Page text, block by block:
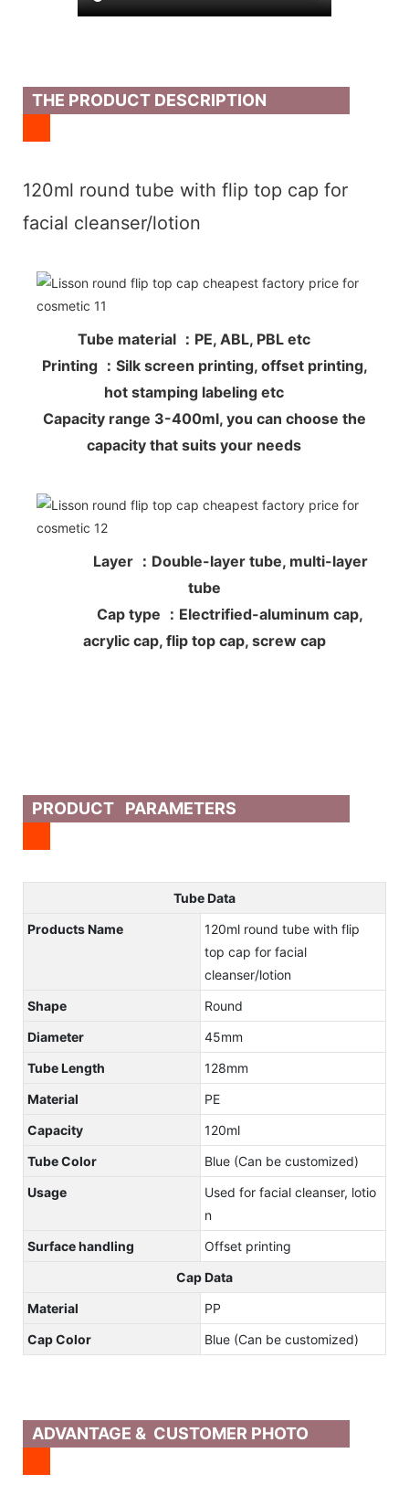
THE PRODUCT DESCRIPTION
120ml round tube with flip top cap for
facial cleanser/lotion
Tube material ：PE, ABL, PBL etc
Printing ：Silk screen printing, offset printing,
hot stamping labeling etc
Capacity range 3-400ml, you can choose the
capacity that suits your needs
Layer ：Double-layer tube, multi-layer
tube
Cap type ：Electrified-aluminum cap,
acrylic cap, flip top cap, screw cap
PRODUCT PARAMETERS
Tube Data
Products Name
120ml round tube with flip
top cap for facial
cleanser/lotion
Shape
Round
Diameter
45mm
Tube Length
128mm
Material
PE
Capacity
120ml
Tube Color
Blue (Can be customized)
Usage
Used for facial cleanser, lotio
n
Surface handling
Offset printing
Cap Data
Material
PP
Cap Color
Blue (Can be customized)
ADVANTAGE & CUSTOMER PHOTO